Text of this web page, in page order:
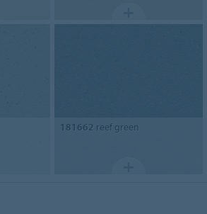
181662 reef green